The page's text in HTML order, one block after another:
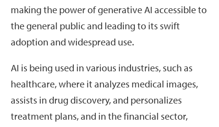
making the power of generative AI accessible to
the general public and leading to its swift
adoption and widespread use.
AI is being used in various industries, such as
healthcare, where it analyzes medical images,
assists in drug discovery, and personalizes
treatment plans, and in the financial sector,